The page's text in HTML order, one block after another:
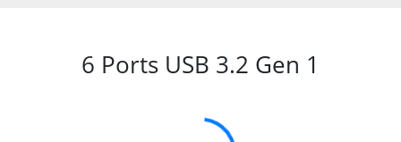
6 Ports USB 3.2 Gen 1